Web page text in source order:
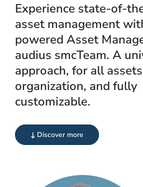
Experience state-of-
asset management
powered Asset
audius smcTeam. A
approach, for all
organization, and fully
customizable.
Discover more